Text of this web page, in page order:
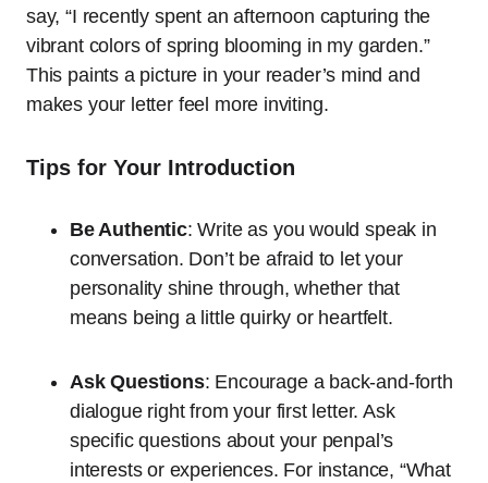
say, “I recently spent an afternoon capturing the
vibrant colors of spring blooming in my garden.”
This paints a picture in your reader’s mind and
makes your letter feel more inviting.
Tips for Your Introduction
Be Authentic: Write as you would speak in
conversation. Don’t be afraid to let your
personality shine through, whether that
means being a little quirky or heartfelt.
Ask Questions: Encourage a back-and-forth
dialogue right from your first letter. Ask
specific questions about your penpal’s
interests or experiences. For instance, “What